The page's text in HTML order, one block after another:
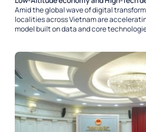
Amid the global wave of digital
localities across Vietnam are
model built on data and core